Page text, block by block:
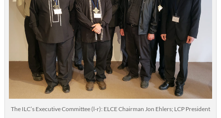
The ILC’s Executive Committee (l-r): ELCE Chairman Jon Ehlers; LCP President